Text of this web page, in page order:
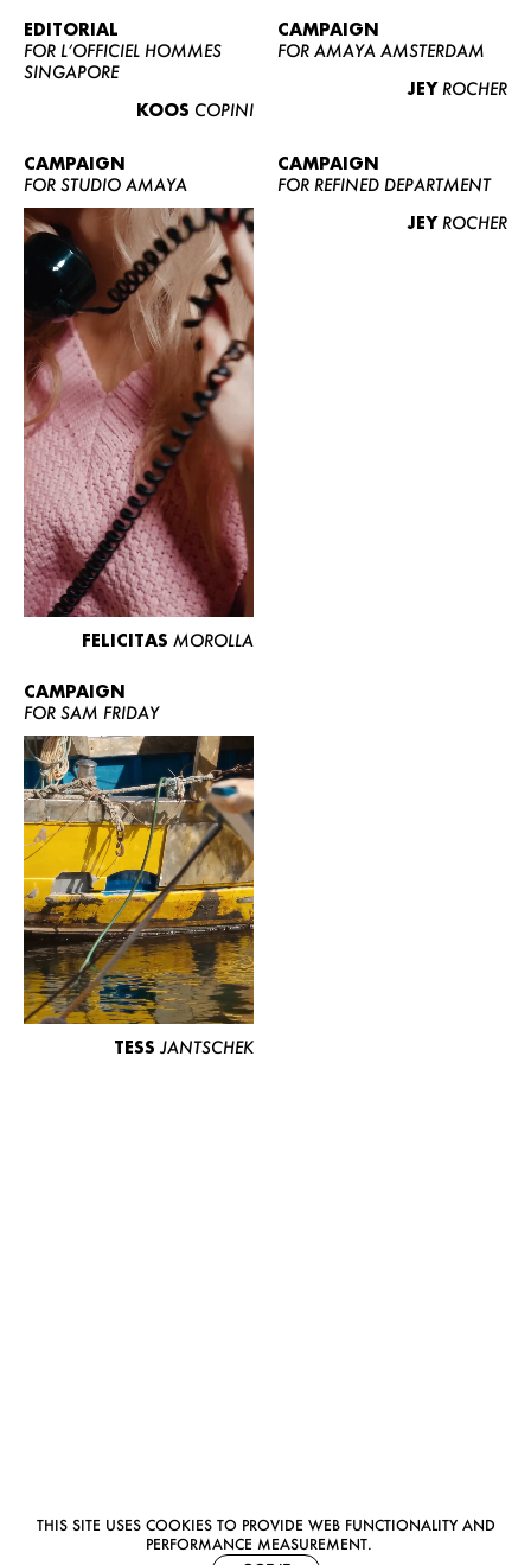
CONTACT
BECOME A EUROMODEL
CONDITIONS
THIS SITE USES COOKIES TO PROVIDE WEB FUNCTIONALITY AND
PERFORMANCE MEASUREMENT.
EDITORIAL
FOR L’OFFICIEL HOMMES
SINGAPORE
KOOS COPINI
CAMPAIGN
FOR AMAYA AMSTERDAM
JEY ROCHER
CAMPAIGN
FOR STUDIO AMAYA
FELICITAS MOROLLA
CAMPAIGN
FOR REFINED DEPARTMENT
JEY ROCHER
CAMPAIGN
FOR SAM FRIDAY
TESS JANTSCHEK